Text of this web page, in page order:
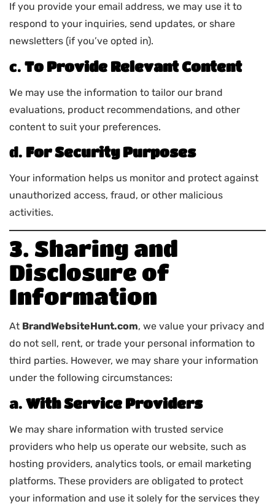
If you provide your email address, we may use it to
respond to your inquiries, send updates, or share
newsletters (if you’ve opted in).
c. To Provide Relevant Content
We may use the information to tailor our brand
evaluations, product recommendations, and other
content to suit your preferences.
d. For Security Purposes
Your information helps us monitor and protect against
unauthorized access, fraud, or other malicious
activities.
3. Sharing and
Disclosure of
Information
At BrandWebsiteHunt.com, we value your privacy and
do not sell, rent, or trade your personal information to
third parties. However, we may share your information
under the following circumstances:
a. With Service Providers
We may share information with trusted service
providers who help us operate our website, such as
hosting providers, analytics tools, or email marketing
platforms. These providers are obligated to protect
your information and use it solely for the services they